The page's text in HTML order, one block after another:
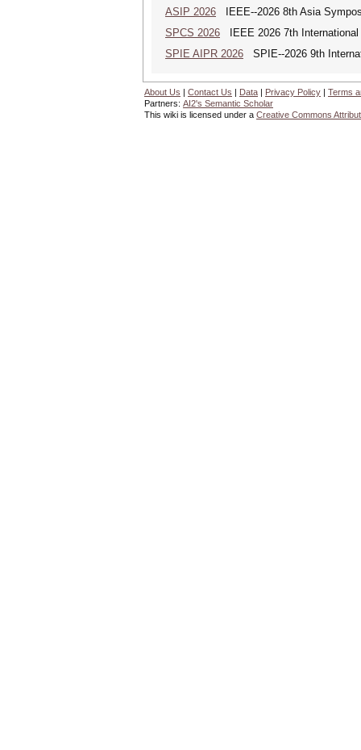
ASIP 2026 IEEE--2026 8th Asia
SPCS 2026 IEEE 2026 7th International
SPIE AIPR 2026 SPIE--2026 9th
About Us | Contact Us | Data | Privacy Policy | Terms
Partners: AI2's Semantic Scholar
This wiki is licensed under a Creative Commons